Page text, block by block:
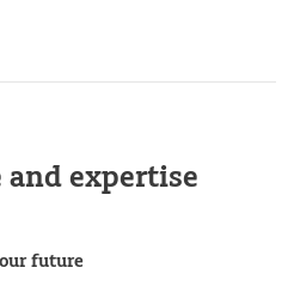
expertise
future